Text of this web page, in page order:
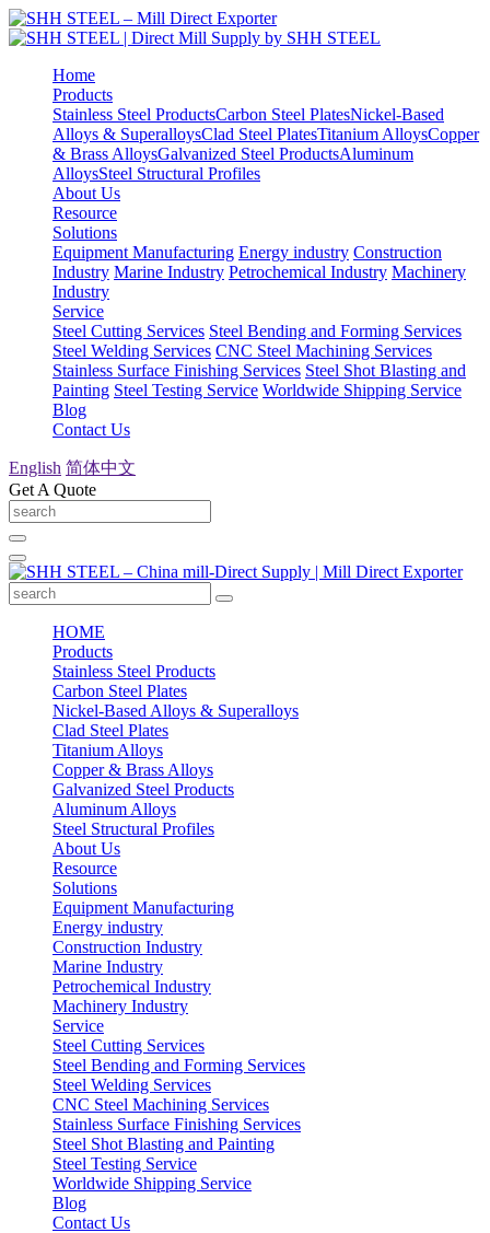
Home
Products
Stainless Steel ProductsCarbon Steel PlatesNickel-Based
Alloys & SuperalloysClad Steel PlatesTitanium AlloysCopper
& Brass AlloysGalvanized Steel ProductsAluminum
AlloysSteel Structural Profiles
About Us
Resource
Solutions
Equipment Manufacturing Energy industry Construction
Industry Marine Industry Petrochemical Industry Machinery
Industry
Service
Steel Cutting Services Steel Bending and Forming Services
Steel Welding Services CNC Steel Machining Services
Stainless Surface Finishing Services Steel Shot Blasting and
Painting Steel Testing Service Worldwide Shipping Service
Blog
Contact Us
English 简体中文
Get A Quote
HOME
Products
Stainless Steel Products
Carbon Steel Plates
Nickel-Based Alloys & Superalloys
Clad Steel Plates
Titanium Alloys
Copper & Brass Alloys
Galvanized Steel Products
Aluminum Alloys
Steel Structural Profiles
About Us
Resource
Solutions
Equipment Manufacturing
Energy industry
Construction Industry
Marine Industry
Petrochemical Industry
Machinery Industry
Service
Steel Cutting Services
Steel Bending and Forming Services
Steel Welding Services
CNC Steel Machining Services
Stainless Surface Finishing Services
Steel Shot Blasting and Painting
Steel Testing Service
Worldwide Shipping Service
Blog
Contact Us